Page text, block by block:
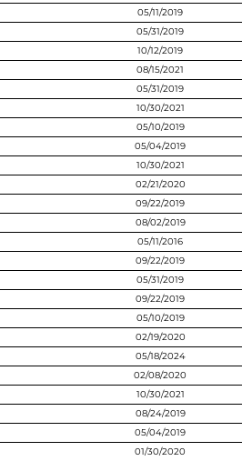
05/11/2019
05/31/2019
10/12/2019
08/15/2021
05/31/2019
10/30/2021
05/10/2019
05/04/2019
10/30/2021
02/21/2020
09/22/2019
08/02/2019
05/11/2016
09/22/2019
05/31/2019
09/22/2019
05/10/2019
02/19/2020
05/18/2024
02/08/2020
10/30/2021
08/24/2019
05/04/2019
01/30/2020